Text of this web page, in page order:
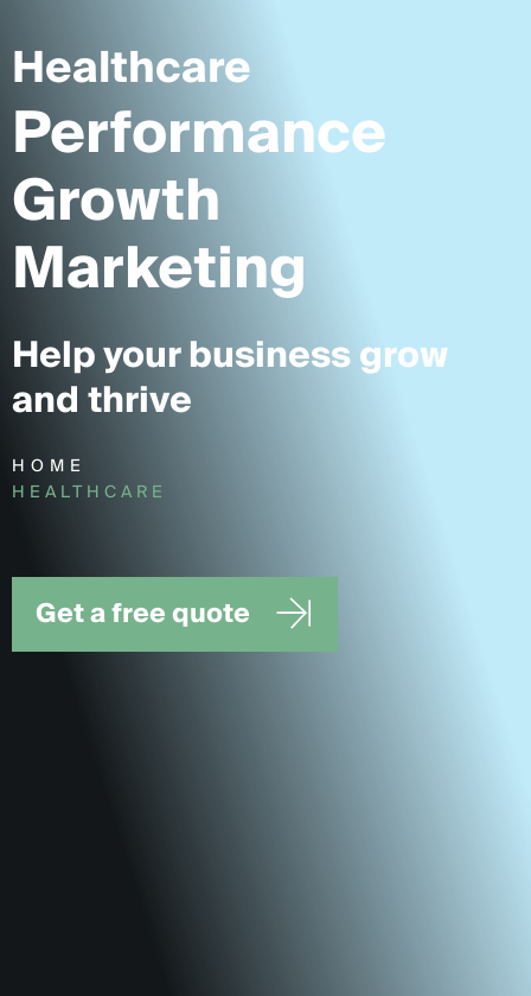
Healthcare
Performance
Growth
Marketing
Help your business grow
and thrive
HOME
HEALTHCARE
Get a free quote